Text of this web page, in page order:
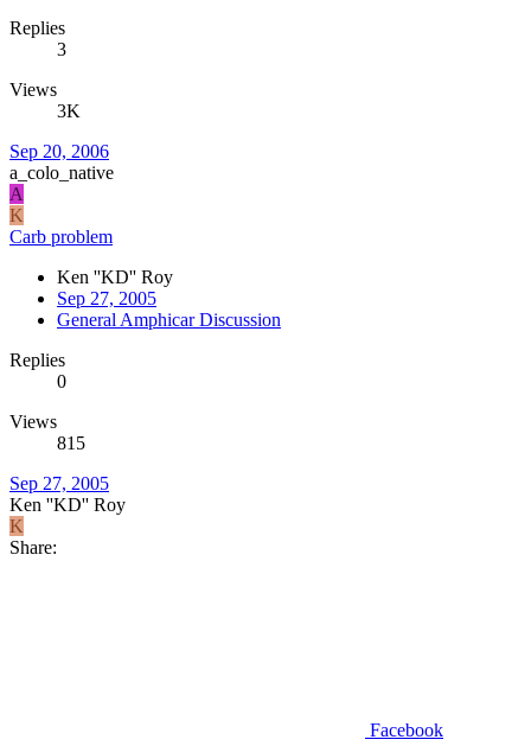
Replies
3
Views
3K
Sep 20, 2006
a_colo_native
A
K
Carb problem
Ken ''KD'' Roy
Sep 27, 2005
General Amphicar Discussion
Replies
0
Views
815
Sep 27, 2005
Ken ''KD'' Roy
K
Share:
Facebook